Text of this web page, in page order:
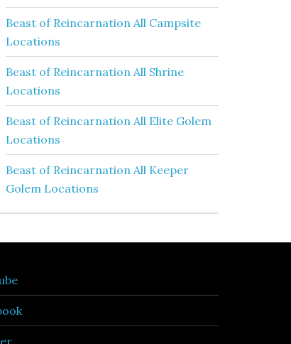
Beast of Reincarnation All Campsite
Locations
Beast of Reincarnation All Shrine
Locations
Beast of Reincarnation All Elite Golem
Locations
Beast of Reincarnation All Keeper
Golem Locations